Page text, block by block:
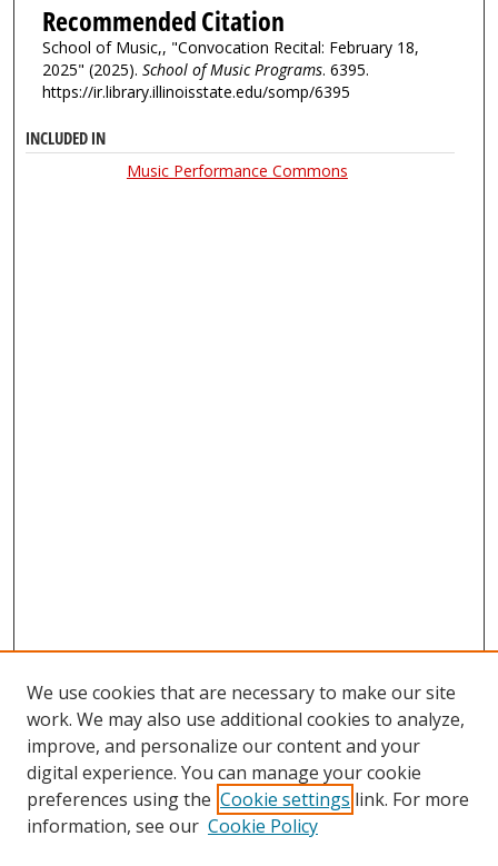
Recommended Citation
School of Music,, "Convocation Recital: February 18,
2025" (2025). School of Music Programs. 6395.
https://ir.library.illinoisstate.edu/somp/6395
INCLUDED IN
Music Performance Commons
We use cookies that are necessary to make our site
work. We may also use additional cookies to analyze,
improve, and personalize our content and your
digital experience. You can manage your cookie
preferences using the Cookie settings link. For more
information, see our Cookie Policy